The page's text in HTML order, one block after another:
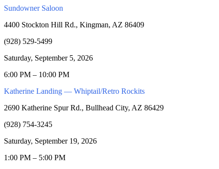
Sundowner Saloon
4400 Stockton Hill Rd., Kingman, AZ 86409
(928) 529-5499
Saturday, September 5, 2026
6:00 PM – 10:00 PM
Katherine Landing — Whiptail/Retro Rockits
2690 Katherine Spur Rd., Bullhead City, AZ 86429
(928) 754-3245
Saturday, September 19, 2026
1:00 PM – 5:00 PM